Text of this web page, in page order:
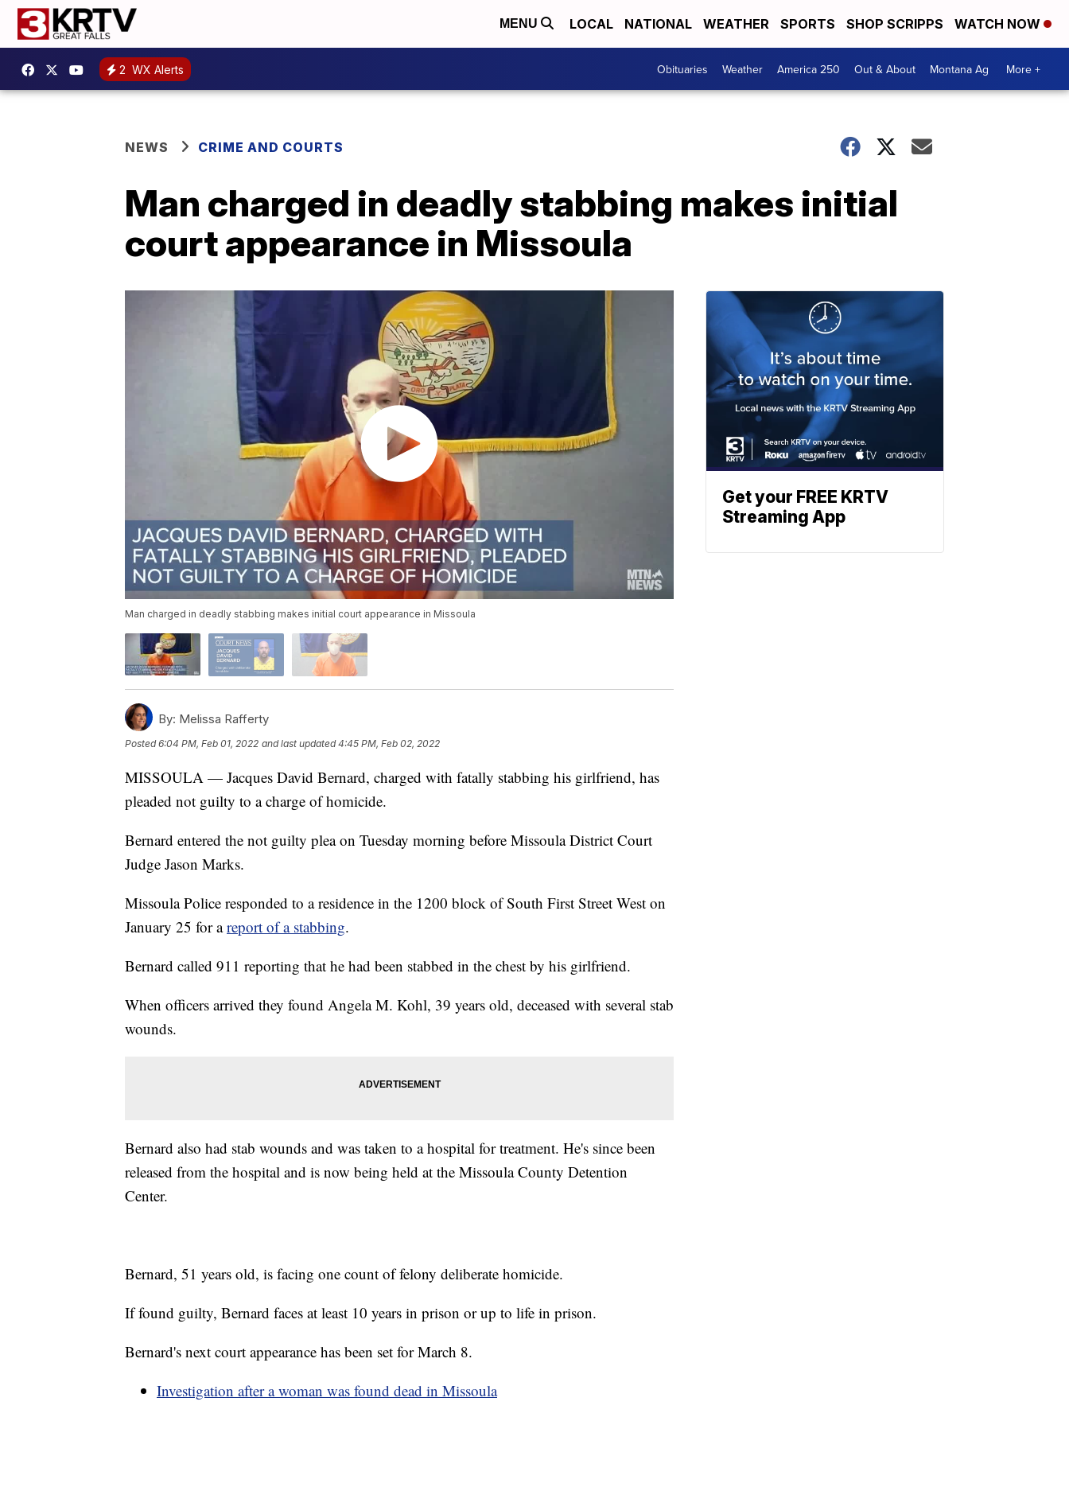
MENU LOCAL NATIONAL WEATHER SPORTS SHOP SCRIPPS WATCH NOW
2 WX Alerts Obituaries Weather America 250 Out & About Montana Ag More +
NEWS CRIME AND COURTS
Man charged in deadly stabbing makes initial
court appearance in Missoula
Man charged in deadly stabbing makes initial court appearance in Missoula
By: Melissa Rafferty
Posted6:04 PM, Feb 01, 2022 and last updated 4:45 PM, Feb 02, 2022
MISSOULA — Jacques David Bernard, charged with fatally stabbing his girlfriend, has
pleaded not guilty to a charge of homicide.
Bernard entered the not guilty plea on Tuesday morning before Missoula District Court
Judge Jason Marks.
Missoula Police responded to a residence in the 1200 block of South First Street West on
January 25 for areport of a stabbing.
Bernard called 911 reporting that he had been stabbed in the chest by his girlfriend.
When officers arrived they found Angela M. Kohl, 39 years old, deceased with several stab
wounds.
Bernard also had stab wounds and was taken to a hospital for treatment. He's since been
released from the hospital and is now being held at the Missoula County Detention
Center.
Bernard, 51 years old, is facing one count of felony deliberate homicide.
If found guilty, Bernard faces at least 10 years in prison or up to life in prison.
Bernard's next court appearance has been set for March 8.
Investigation after a woman was found dead in Missoula
Get your FREE KRTV
Streaming App